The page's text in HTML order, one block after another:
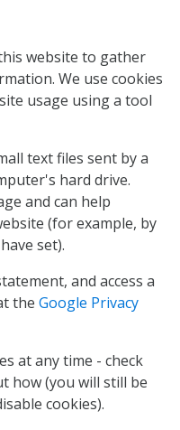
website to gather
We use cookies
usage using a tool
text files sent by a
hard drive.
and can help
(for example, by
set).
and access a
the Google Privacy
at any time - check
how (you will still be
cookies).